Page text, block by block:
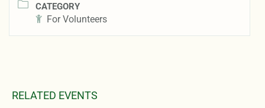
CATEGORY
For Volunteers
RELATED EVENTS